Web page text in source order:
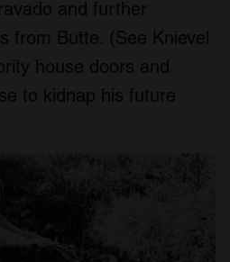
and further
from Butte. (See Knievel
house doors and
to kidnap his future